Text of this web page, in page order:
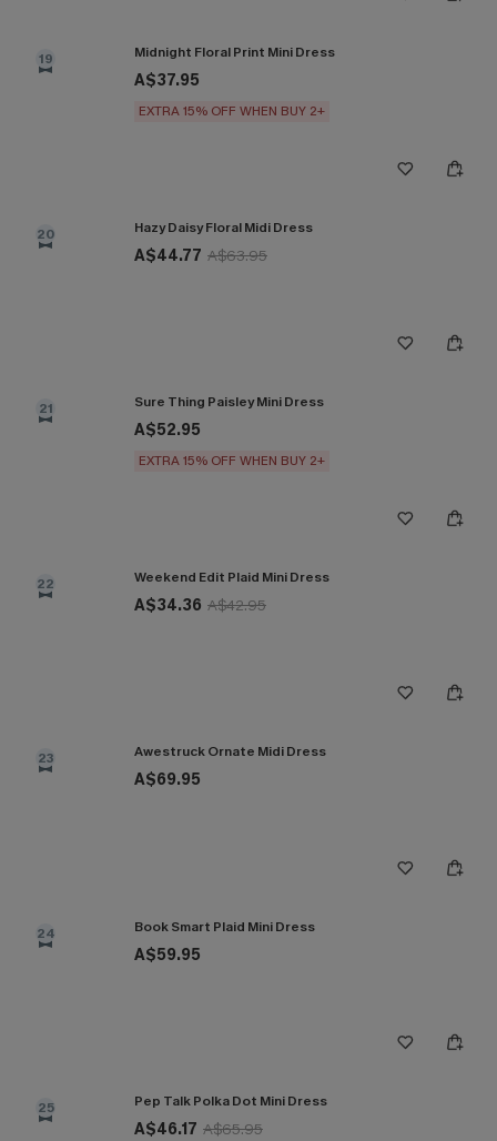
19 Midnight Floral Print Mini Dress
A$37.95
EXTRA 15% OFF WHEN BUY 2+
20 Hazy Daisy Floral Midi Dress
A$44.77 A$63.95
21 Sure Thing Paisley Mini Dress
A$52.95
EXTRA 15% OFF WHEN BUY 2+
22 Weekend Edit Plaid Mini Dress
A$34.36 A$42.95
23 Awestruck Ornate Midi Dress
A$69.95
24 Book Smart Plaid Mini Dress
A$59.95
25 Pep Talk Polka Dot Mini Dress
A$46.17 A$65.95